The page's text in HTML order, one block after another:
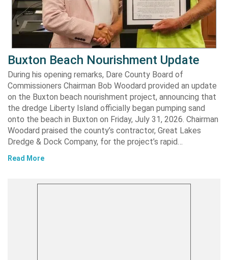
Buxton Beach Nourishment Update
During his opening remarks, Dare County Board of
Commissioners Chairman Bob Woodard provided an update
on the Buxton beach nourishment project, announcing that
the dredge Liberty Island officially began pumping sand
onto the beach in Buxton on Friday, July 31, 2026. Chairman
Woodard praised the county’s contractor, Great Lakes
Dredge & Dock Company, for the project’s rapid…
Read More